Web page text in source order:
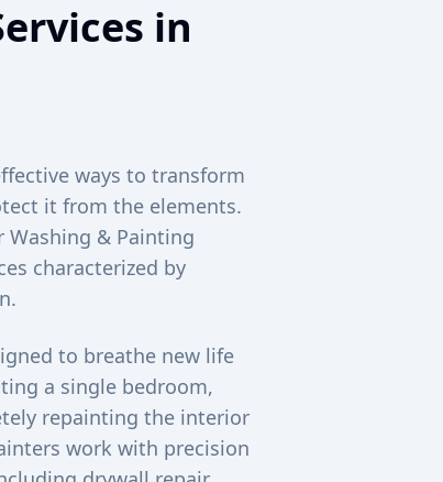
in
ways to transform
it from the elements.
Washing & Painting
characterized by
to breathe new life
a single bedroom,
repainting the interior
work with precision